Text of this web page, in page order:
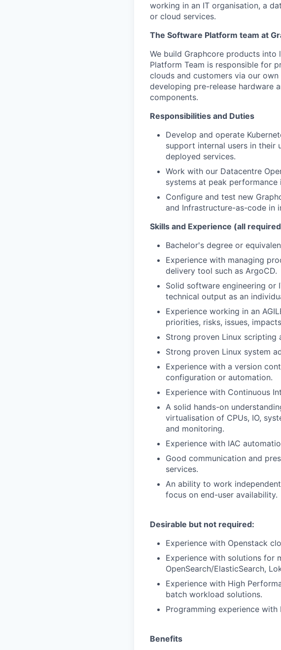
working in an IT organisation, a
or cloud services.
The Software Platform team at
We build Graphcore products into
Platform Team is responsible for
clouds and customers via our
developing pre-release hardware
components.
Responsibilities and Duties
Develop and operate
support internal users in their
deployed services.
Work with our Datacentre
systems at peak
Configure and test new
and Infrastructure-as-code in
Skills and Experience (all
Bachelor's degree or
Experience with managing
delivery tool such as ArgoCD.
Solid software engineering or
technical output as an
Experience working in an
priorities, risks, issues, impacts
Strong proven Linux scripting
Strong proven Linux system
Experience with a version
configuration or automation.
Experience with Continuous
A solid hands-on
virtualisation of CPUs, IO,
and monitoring.
Experience with IAC
Good communication and
services.
An ability to work
focus on end-user availability.
Desirable but not required:
Experience with Openstack
Experience with solutions for
OpenSearch/ElasticSearch,
Experience with High
batch workload solutions.
Programming experience with
Benefits